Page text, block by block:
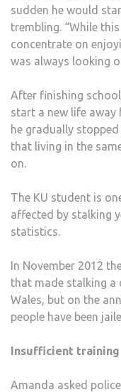
sudden he would
trembling. “While
concentrate on
was always looking
After finishing
start a new life away
he gradually
that living in the
on.
The KU student is
affected by stalking
statistics.
In November 2012
that made stalking a
Wales, but on the
people have been
Insufficient training
Amanda asked